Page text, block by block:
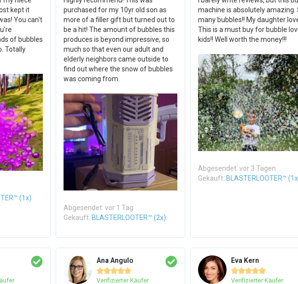
kept it
You can't
of bubbles
Totally
(1x)
purchased for my 10yr old son as
more of a filler gift but turned out to
be a hit! The amount of bubbles this
produces is beyond impressive, so
much so that even our adult and
elderly neighbors came outside to
find out where the snow of bubbles
was coming from.
Abgesendet: vor 1 Tag
Gekauft: BLASTERLOOTER™ (2x)
machine is absolutely amazing.
many bubbles!! My daughter
This is a must buy for bubble
kids!! Well worth the money!!!
Abgesendet: vor 3 Tagen
Gekauft: BLASTERLOOTER™
Ana Angulo

Verifizierter Käufer
Eva Kern

Verifizierter Käufer